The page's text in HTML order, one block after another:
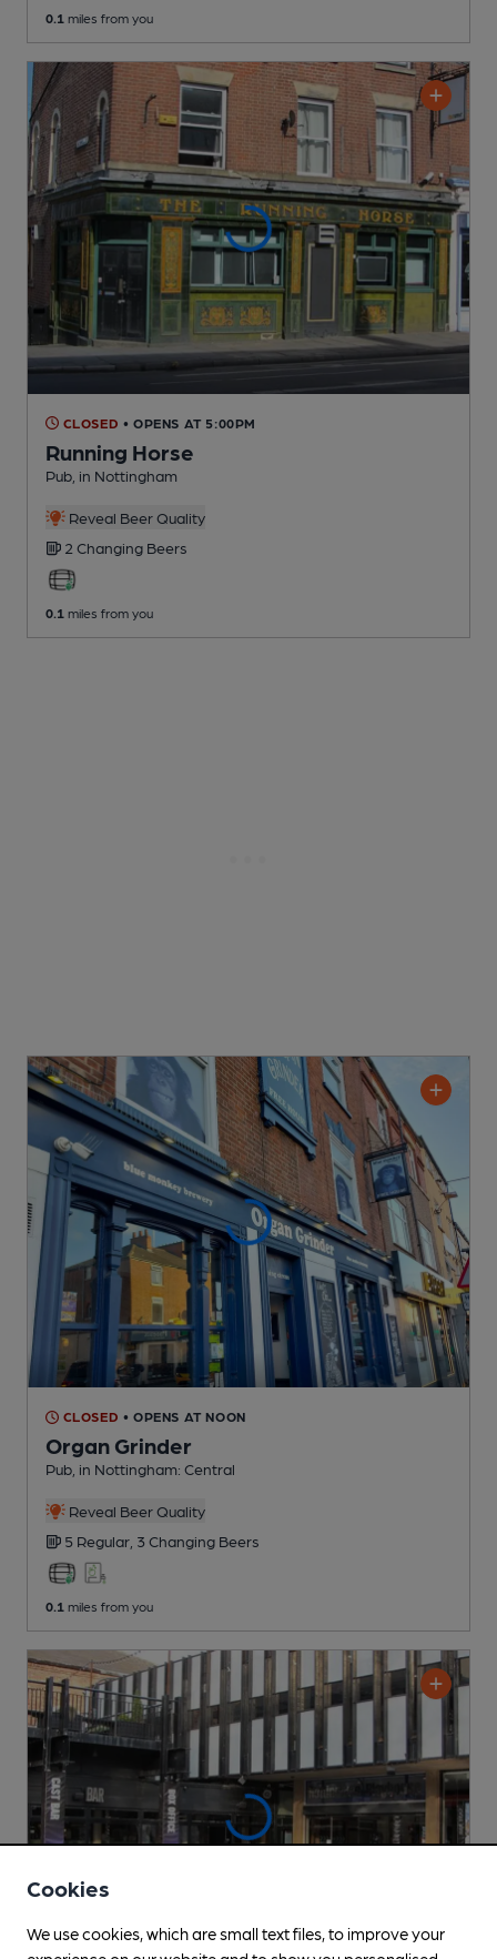
0.1 miles from you
CLOSED • OPENS AT 5:00PM
Running Horse
Pub , in Nottingham
Reveal Beer Quality
2 Changing Beers
0.1 miles from you
CLOSED • OPENS AT NOON
Organ Grinder
Pub , in Nottingham: Central
Reveal Beer Quality
5 Regular, 3 Changing Beers
0.1 miles from you
Cookies
We use cookies, which are small text files, to improve your